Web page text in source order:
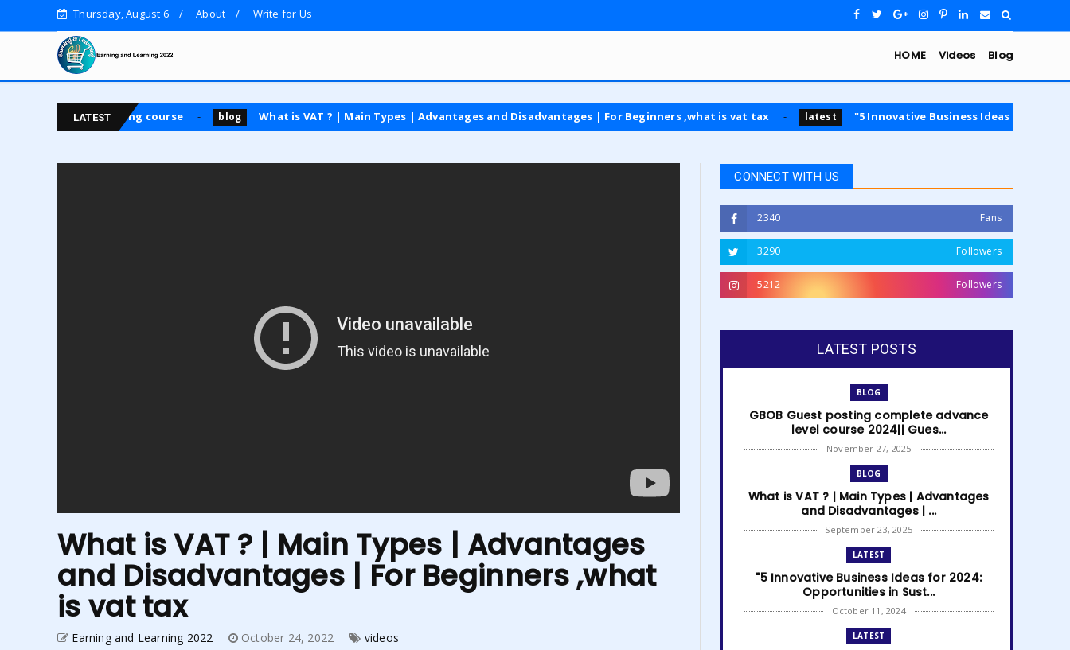
Thursday, August 6 About Write for Us
HOME Videos Blog
LATEST
Guest posting course blog What is VAT ? | Main Types | Advantages and Disadvantages | For Beginners ,what is vat tax latest "5 Innovative Business Ideas for 2024:
What is VAT ? | Main Types | Advantages
and Disadvantages | For Beginners ,what
is vat tax
Earning and Learning 2022 October 24, 2022 videos
CONNECT WITH US
2340 Fans
3290 Followers
5212 Followers
LATEST POSTS
BLOG
GBOB Guest posting complete advance
level course 2024|| Gues...
November 27, 2025
BLOG
What is VAT ? | Main Types | Advantages
and Disadvantages | ...
September 23, 2025
LATEST
"5 Innovative Business Ideas for 2024:
Opportunities in Sust...
October 11, 2024
LATEST